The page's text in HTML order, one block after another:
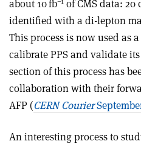
about 10 fb
of CMS data: 20
identified with a di-lepton
This process is now used as
calibrate PPS and validate
section of this process has
collaboration with their
AFP (CERN Courier
An interesting process to